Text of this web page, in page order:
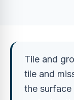
Tile and
tile and
the